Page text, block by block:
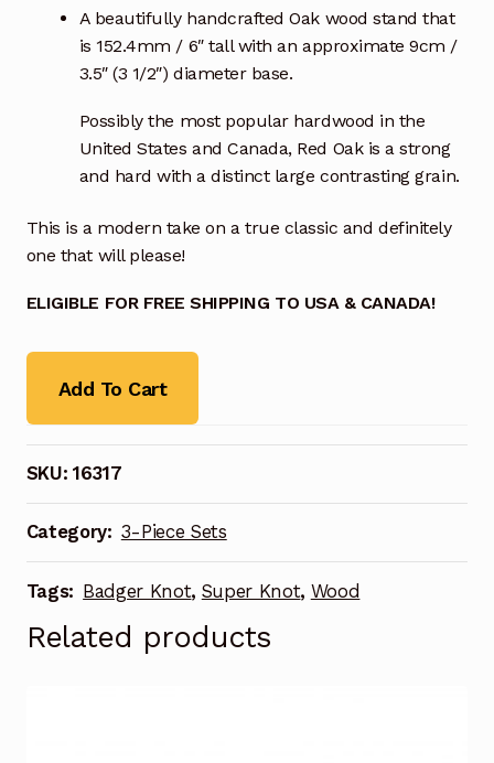
A beautifully handcrafted Oak wood stand that
is 152.4mm / 6″ tall with an approximate 9cm /
3.5″ (3 1/2″) diameter base.
Possibly the most popular hardwood in the
United States and Canada, Red Oak is a strong
and hard with a distinct large contrasting grain.
This is a modern take on a true classic and definitely
one that will please!
ELIGIBLE FOR FREE SHIPPING TO USA & CANADA!
Add To Cart
SKU:16317
Category: 3-Piece Sets
Tags: Badger Knot, Super Knot, Wood
Related products